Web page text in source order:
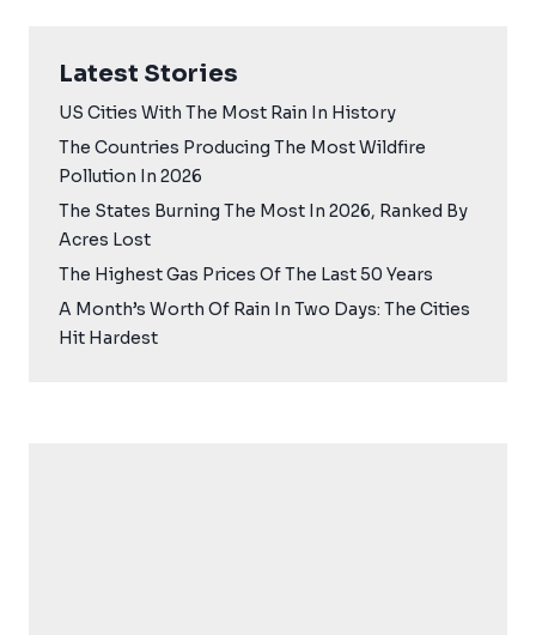
Latest Stories
US Cities With The Most Rain In History
The Countries Producing The Most Wildfire
Pollution In 2026
The States Burning The Most In 2026, Ranked By
Acres Lost
The Highest Gas Prices Of The Last 50 Years
A Month’s Worth Of Rain In Two Days: The Cities
Hit Hardest